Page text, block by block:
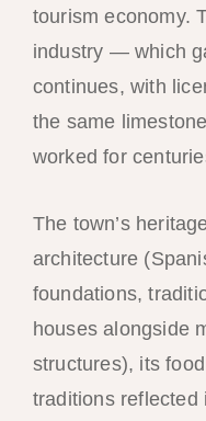
tourism economy.
industry — which
continues, with
the same
worked for
The town’s
architecture
foundations,
houses alongside
structures), its
traditions reflected